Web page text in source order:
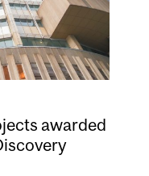
awarded